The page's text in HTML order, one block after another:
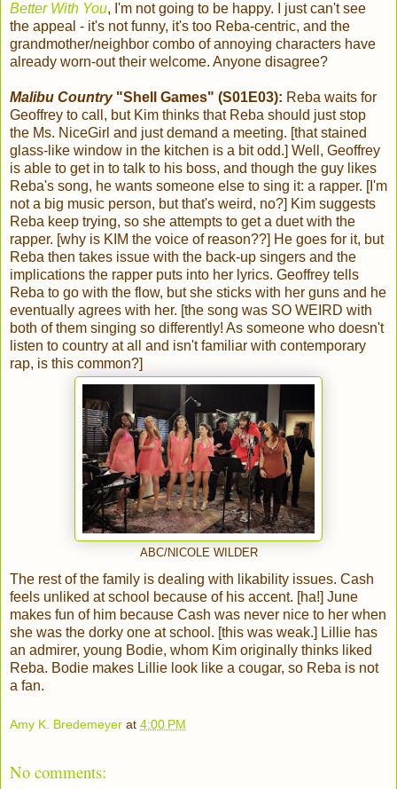
Better With You, I'm not going to be happy. I just can't see
the appeal - it's not funny, it's too Reba-centric, and the
grandmother/neighbor combo of annoying characters have
already worn-out their welcome. Anyone disagree?
Malibu Country"Shell Games" (S01E03): Reba waits for
Geoffrey to call, but Kim thinks that Reba should just stop
the Ms. NiceGirl and just demand a meeting. [that stained
glass-like window in the kitchen is a bit odd.] Well, Geoffrey
is able to get in to talk to his boss, and though the guy likes
Reba's song, he wants someone else to sing it: a rapper. [I'm
not a big music person, but that's weird, no?] Kim suggests
Reba keep trying, so she attempts to get a duet with the
rapper. [why is KIM the voice of reason??] He goes for it, but
Reba then takes issue with the back-up singers and the
implications the rapper puts into her lyrics. Geoffrey tells
Reba to go with the flow, but she sticks with her guns and he
eventually agrees with her. [the song was SO WEIRD with
both of them singing so differently! As someone who doesn't
listen to country at all and isn't familiar with contemporary
rap, is this common?]
ABC/NICOLE WILDER
The rest of the family is dealing with likability issues. Cash
feels unliked at school because of his accent. [ha!] June
makes fun of him because Cash was never nice to her when
she was the dorky one at school. [this was weak.] Lillie has
an admirer, young Bodie, whom Kim originally thinks liked
Reba. Bodie makes Lillie look like a cougar, so Reba is not
a fan.
Amy K. Bredemeyer at 4:00 PM
No comments: